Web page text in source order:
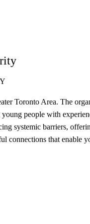
Toronto Area. The
people with
systemic barriers,
connections that enable